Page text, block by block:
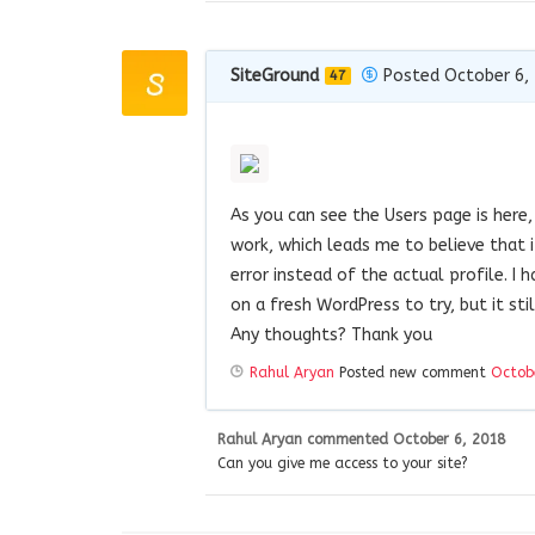
SiteGround 47 Posted October 6,
As you can see the Users page is
work, which leads me to believe that
error instead of the actual profile. I
on a fresh WordPress to try, but it
Any thoughts? Thank you
Rahul Aryan Posted new comment
Rahul Aryan commented October 6, 2018
Can you give me access to your site?